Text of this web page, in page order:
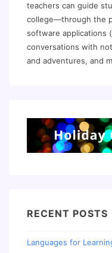
teachers can guide
college—through the
software applications
conversations with
and adventures, and
RECENT POSTS
Languages for